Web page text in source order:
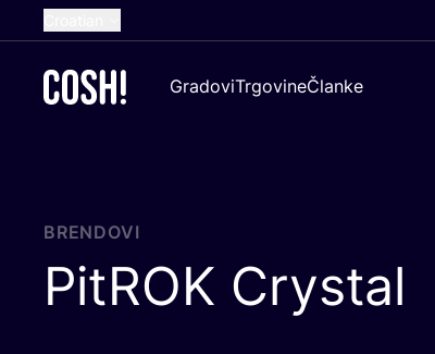
Dutch
German
GradoviTrgovineČlanke
BRENDOVI
PitROK Crystal